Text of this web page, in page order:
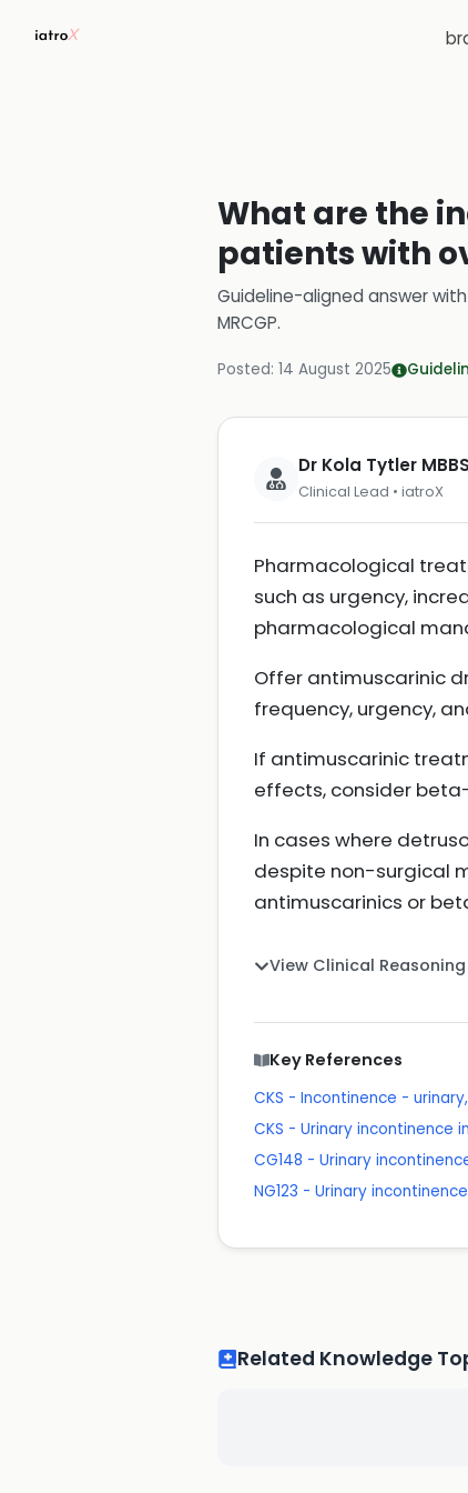
What are the
patients with
Guideline-aligned answer
MRCGP.
Posted: 14 August 2025
Dr Kola Tytler
Clinical Lead • iatroX
Pharmacological
such as urgency,
pharmacological
Offer antimuscarinic
frequency, urgency,
If antimuscarinic
effects, consider
In cases where
despite non-surgical
antimuscarinics or
View Clinical
Key References
CKS - Incontinence -
CKS - Urinary incontinence
CG148 - Urinary
NG123 - Urinary
Related Knowledge